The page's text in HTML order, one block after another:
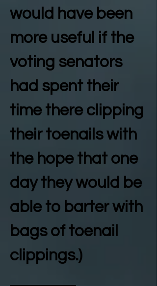
would have been
more useful if the
voting senators
had spent their
time there clipping
their toenails with
the hope that one
day they would be
able to barter with
bags of toenail
clippings.)